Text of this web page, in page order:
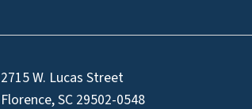
2715 W. Lucas Street
Florence, SC 29502-0548